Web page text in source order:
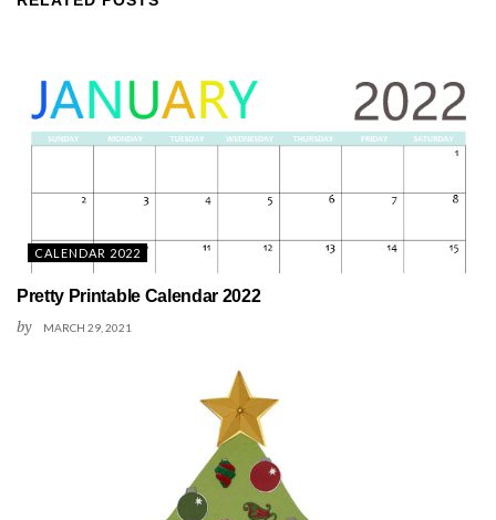
CALENDAR 2022
Pretty Printable Calendar 2022
by MARCH 29, 2021